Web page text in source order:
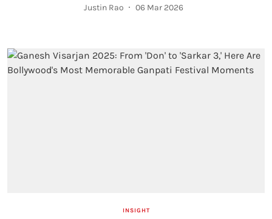
Justin Rao 06 Mar 2026
INSIGHT